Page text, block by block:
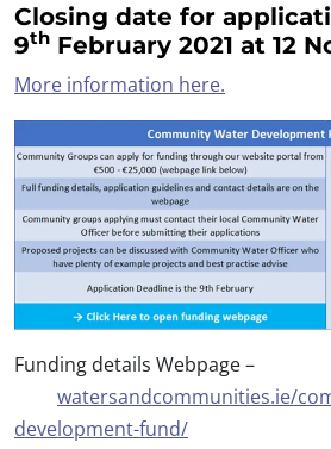
Closing date for
9th February 2021 at 12
More information here.
Funding details Webpage –
watersandcommunities.ie/
development-fund/